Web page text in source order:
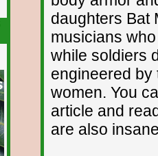
daughters Bat
musicians
while soldiers
engineered by
women. You
article and
are also